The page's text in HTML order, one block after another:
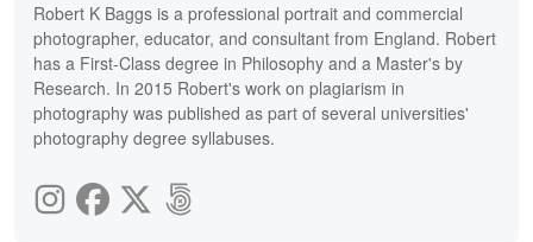
Robert K Baggs is a professional portrait and commercial
photographer, educator, and consultant from England. Robert
has a First-Class degree in Philosophy and a Master's by
Research. In 2015 Robert's work on plagiarism in
photography was published as part of several universities'
photography degree syllabuses.